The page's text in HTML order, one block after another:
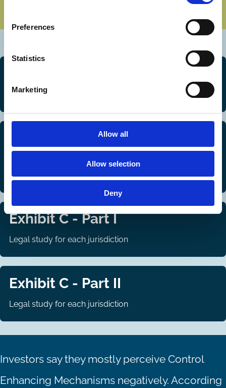
Preferences
Statistics
Marketing
Allow all
Allow selection
Deny
Methodology
Regulatory framework for control-enhancing
mechanisms: summaries
Exhibit C - Part I
Legal study for each jurisdiction
Exhibit C - Part II
Legal study for each jurisdiction
Investors say they mostly perceive Control
Enhancing Mechanisms negatively. According